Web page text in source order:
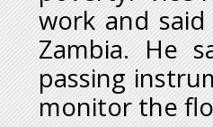
work and
Zambia. He
passing
monitor the